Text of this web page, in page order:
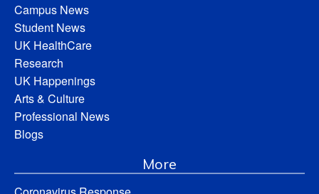
Campus News
Student News
UK HealthCare
Research
UK Happenings
Arts & Culture
Professional News
Blogs
More